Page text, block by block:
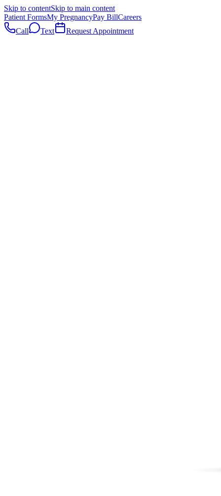
Skip to contentSkip to main content
Patient FormsMy PregnancyPay BillCareers
Call
Text Request Appointment